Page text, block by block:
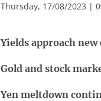
Thursday, 17/08/2023 |
Yields approach
Gold and stock
Yen meltdown